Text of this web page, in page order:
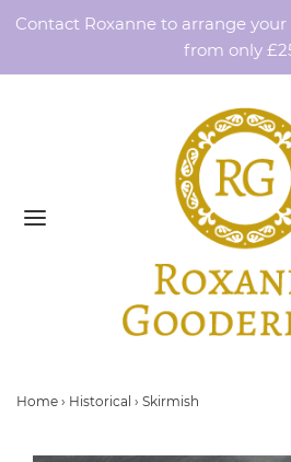
Contact Roxanne to arrange
from only
Home › Historical › Skirmish